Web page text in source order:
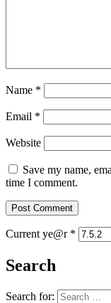
Name *
Email *
Website
Save my name,
time I comment.
Current ye@r *
Search
Search for: